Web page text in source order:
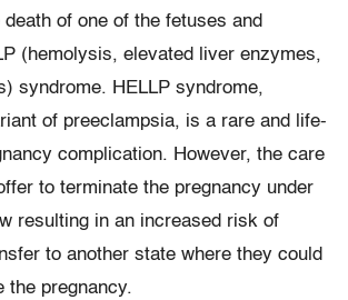
of one of the fetuses and
(hemolysis, elevated liver enzymes,
syndrome. HELLP syndrome,
of preeclampsia, is a rare and life-
complication. However, the care
to terminate the pregnancy under
resulting in an increased risk of
to another state where they could
the pregnancy.